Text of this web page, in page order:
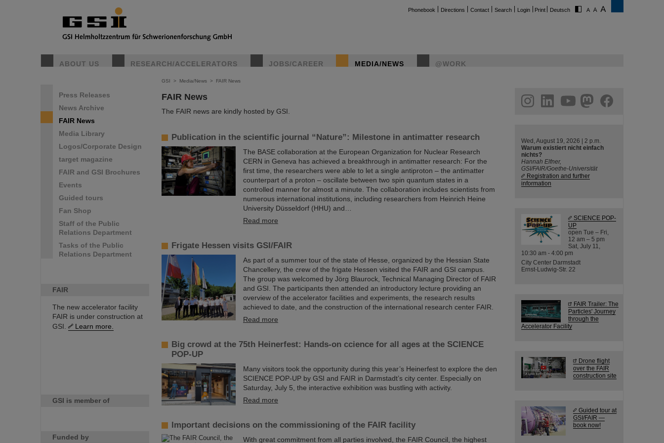
Phonebook Directions Contact Search Login Print Deutsch
ABOUT US RESEARCH/ACCELERATORS JOBS/CAREER MEDIA/NEWS @WORK
Press Releases
News Archive
FAIR News
Media Library
Logos/Corporate Design
target magazine
FAIR and GSI Brochures
Events
Guided tours
Fan Shop
Staff of the Public
Relations Department
Tasks of the Public
Relations Department
FAIR
The new accelerator facility
FAIR is under construction at
GSI.
Learn more.
GSI is member of
Funded by
GSI > Media/News > FAIR News
FAIR News
The FAIR news are kindly hosted by GSI.
Publication in the scientific journal “Nature”: Milestone in antimatter research
The BASE collaboration at the European Organization for Nuclear Research
CERN in Geneva has achieved a breakthrough in antimatter research: For the
first time, the researchers were able to let a single antiproton – the antimatter
counterpart of a proton – oscillate between two spin quantum states in a
controlled manner for almost a minute. The collaboration includes scientists from
numerous international institutions, including researchers from Heinrich Heine
University Düsseldorf (HHU) and…
Read more
Frigate Hessen visits GSI/FAIR
As part of a summer tour of the state of Hesse, organized by the Hessian State
Chancellery, the crew of the frigate Hessen visited the FAIR and GSI campus.
The group was welcomed by Jörg Blaurock, Technical Managing Director of FAIR
and GSI. The participants then attended an introductory lecture providing an
overview of the accelerator facilities and experiments, the research results
achieved to date, and the construction of the international research center FAIR.
Read more
Big crowd at the 75th Heinerfest: Hands-on ccience for all ages at the SCIENCE
POP-UP
Many visitors took the opportunity during this year’s Heinerfest to explore the den
SCIENCE POP-UP by GSI and FAIR in Darmstadt’s city center. Especially on
Saturday, July 5, the interactive exhibition was bustling with activity.
Read more
Important decisions on the commissioning of the FAIR facility
With great commitment from all parties involved, the FAIR Council, the highest
helmholtz.social
facebook
Wed, August 19, 2026 | 2 p.m.
Warum existiert nicht einfach
nichts?
Hannah Elfner,
GSI/FAIR/Goethe-Universität
Registration and further
information
SCIENCE POP-
UP
open Tue – Fri,
12 am – 5 pm
Sat, July 11,
10:30 am - 4:00 pm
City Center Darmstadt
Ernst-Ludwig-Str. 22
FAIR Trailer: The
Particles' Journey
through the
Accelerator Facility
Drone flight
over the FAIR
construction site
Guided tour at
GSI/FAIR —
book now!